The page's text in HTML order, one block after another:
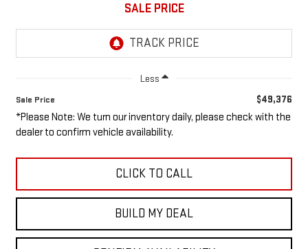
SALE PRICE
Less
Sale Price $49,376
*Please Note: We turn our inventory daily, please check with the
dealer to confirm vehicle availability.
CLICK TO CALL
BUILD MY DEAL